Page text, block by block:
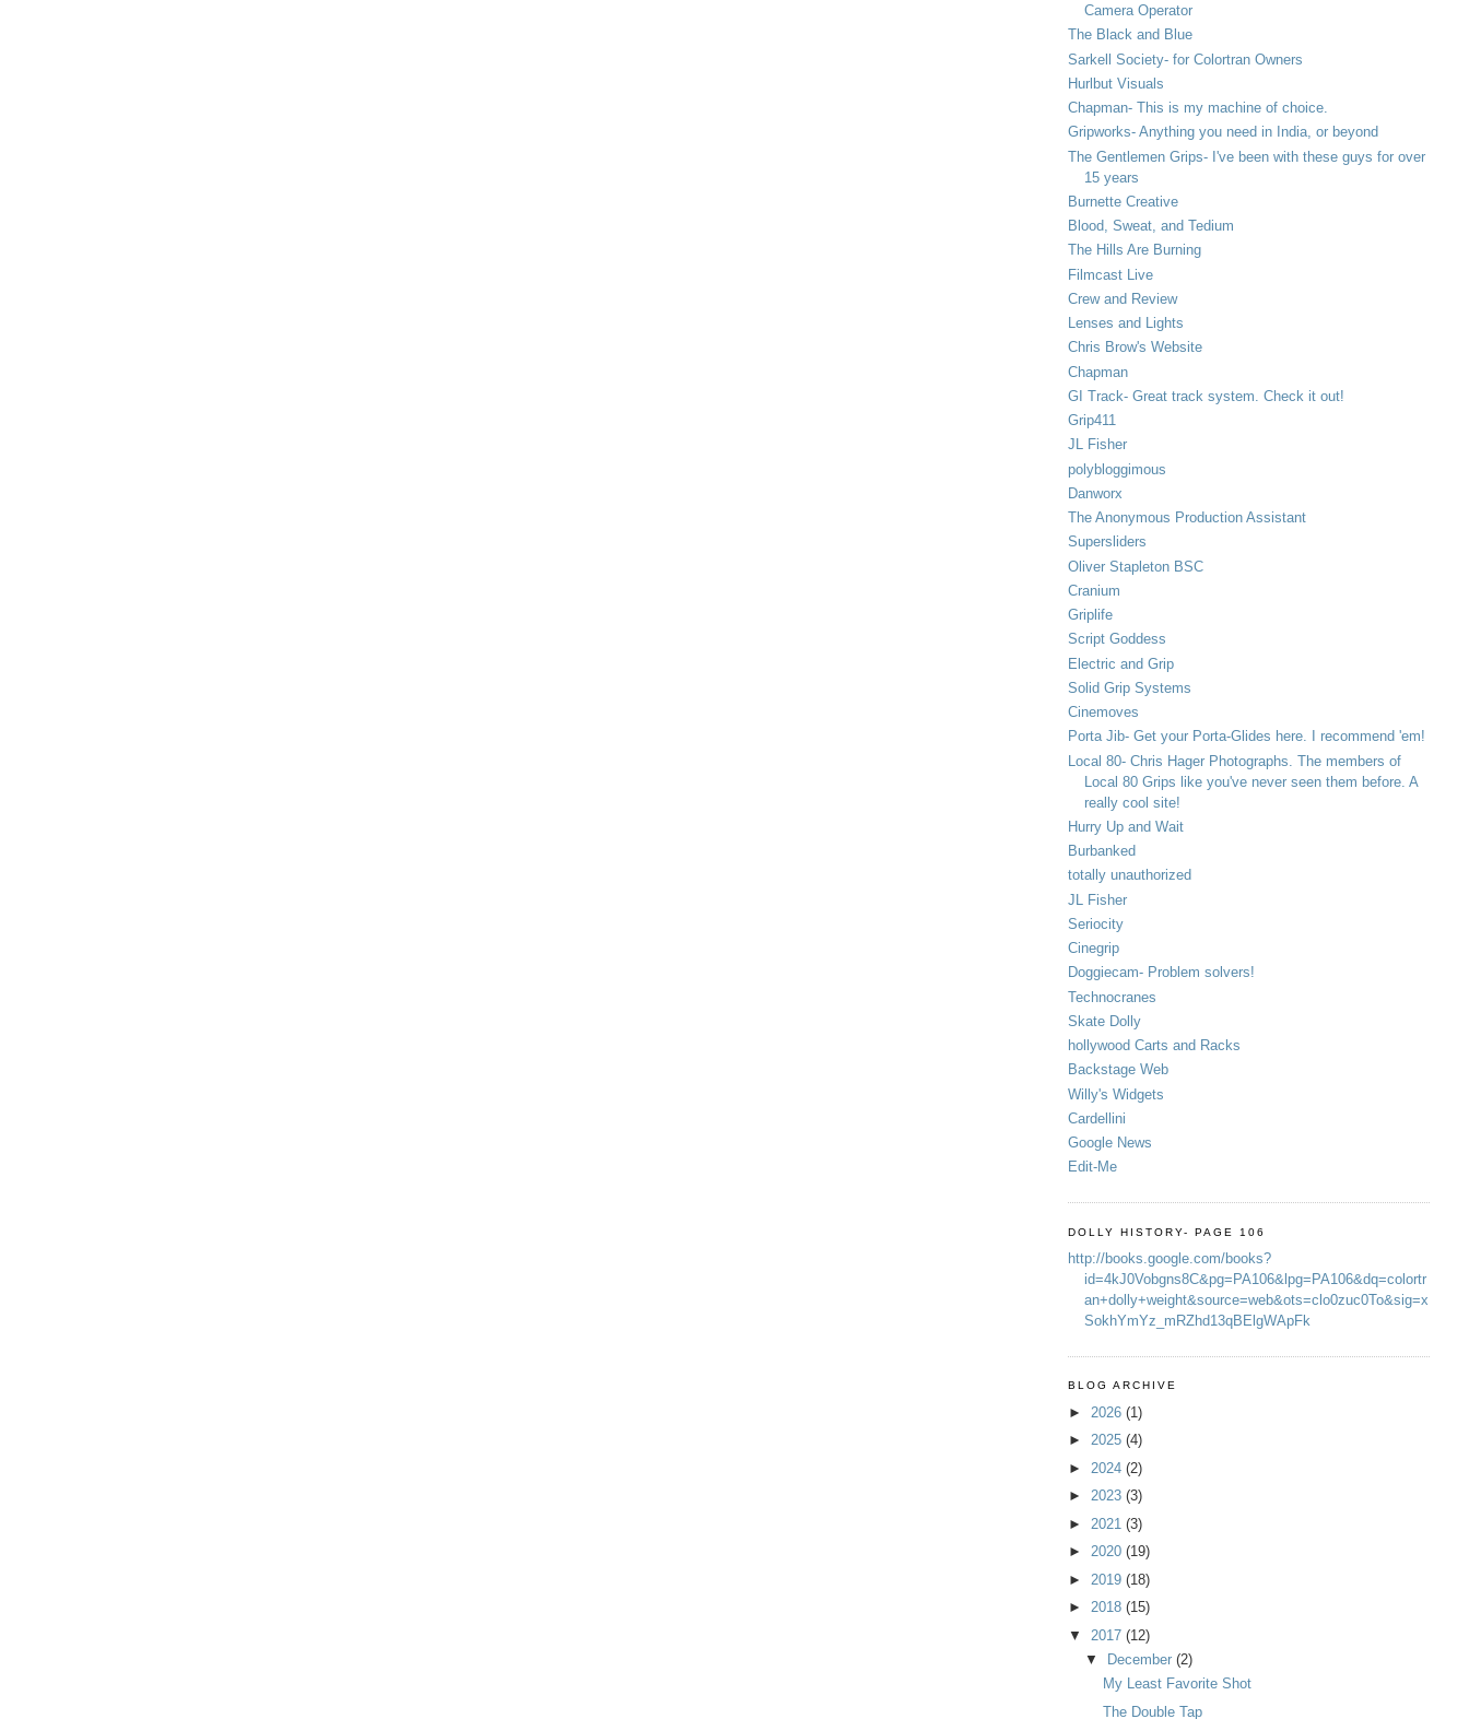
Camera Operator
The Black and Blue
Sarkell Society- for Colortran Owners
Hurlbut Visuals
Chapman- This is my machine of choice.
Gripworks- Anything you need in India, or beyond
The Gentlemen Grips- I've been with these guys for over
15 years
Burnette Creative
Blood, Sweat, and Tedium
The Hills Are Burning
Filmcast Live
Crew and Review
Lenses and Lights
Chris Brow's Website
Chapman
GI Track- Great track system. Check it out!
Grip411
JL Fisher
polybloggimous
Danworx
The Anonymous Production Assistant
Supersliders
Oliver Stapleton BSC
Cranium
Griplife
Script Goddess
Electric and Grip
Solid Grip Systems
Cinemoves
Porta Jib- Get your Porta-Glides here. I recommend 'em!
Local 80- Chris Hager Photographs. The members of
Local 80 Grips like you've never seen them before. A
really cool site!
Hurry Up and Wait
Burbanked
totally unauthorized
JL Fisher
Seriocity
Cinegrip
Doggiecam- Problem solvers!
Technocranes
Skate Dolly
hollywood Carts and Racks
Backstage Web
Willy's Widgets
Cardellini
Google News
Edit-Me
DOLLY HISTORY- PAGE 106
http://books.google.com/books?
id=4kJ0Vobgns8C&pg=PA106&lpg=PA106&dq=colortr
an+dolly+weight&source=web&ots=clo0zuc0To&sig=x
SokhYmYz_mRZhd13qBElgWApFk
BLOG ARCHIVE
► 2026 (1)
► 2025 (4)
► 2024 (2)
► 2023 (3)
► 2021 (3)
► 2020 (19)
► 2019 (18)
► 2018 (15)
▼ 2017 (12)
▼
December(2)
My Least Favorite Shot
The Double Tap